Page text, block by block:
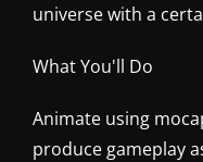
universe with a
What You'll Do
Animate using
produce gameplay